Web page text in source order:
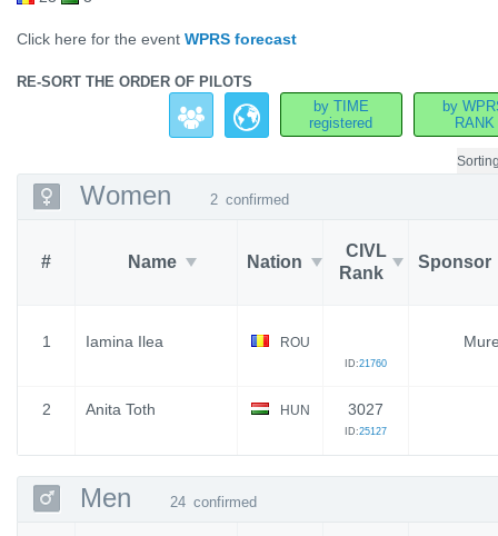
Click here for the event WPRS forecast
RE-SORT THE ORDER OF PILOTS
by TIME
registered
by
RANK
Women 2 confirmed
# Name Nation
CIVL
Rank
Sponsor
1 Iamina Ilea ROU
ID:21760
2 Anita Toth HUN 3027
ID:25127
Men 24 confirmed